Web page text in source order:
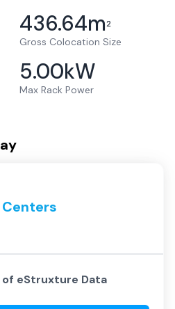
436.64m2
Gross Colocation Size
5.00kW
Max Rack Power
of eStruxture Data